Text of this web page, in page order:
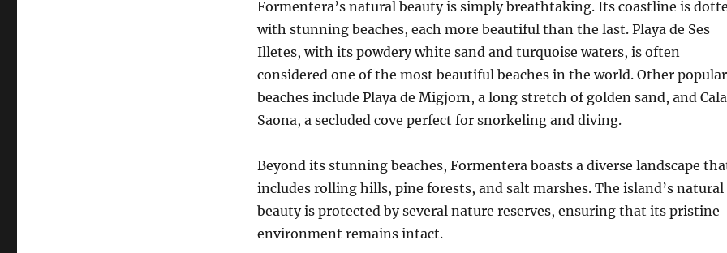
Formentera’s natural beauty is simply breathtaking. Its coastline is
with stunning beaches, each more beautiful than the last. Playa de Ses
Illetes, with its powdery white sand and turquoise waters, is often
considered one of the most beautiful beaches in the world. Other popular
beaches include Playa de Migjorn, a long stretch of golden sand, and Cala
Saona, a secluded cove perfect for snorkeling and diving.
Beyond its stunning beaches, Formentera boasts a diverse landscape
includes rolling hills, pine forests, and salt marshes.The island’s natural
beauty is protected by several nature reserves, ensuring that its pristine
environment remains intact.